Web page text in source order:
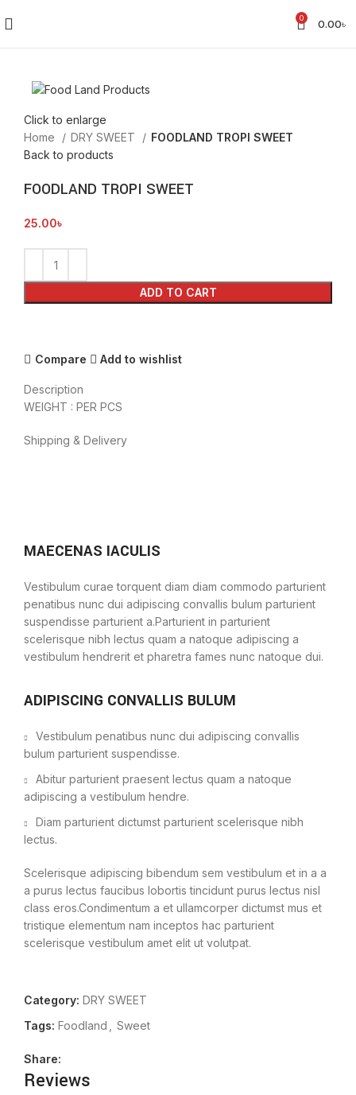
0 0.00৳
Click to enlarge
Home
DRY SWEET
FOODLAND TROPI SWEET
Back to products
FOODLAND TROPI SWEET
25.00৳
ADD TO CART
Compare Add to wishlist
Description
WEIGHT : PER PCS
Shipping & Delivery
MAECENAS IACULIS
Vestibulum curae torquent diam diam commodo parturient
penatibus nunc dui adipiscing convallis bulum parturient
suspendisse parturient a.Parturient in parturient
scelerisque nibh lectus quam a natoque adipiscing a
vestibulum hendrerit et pharetra fames nunc natoque dui.
ADIPISCING CONVALLIS BULUM
Vestibulum penatibus nunc dui adipiscing convallis
bulum parturient suspendisse.
Abitur parturient praesent lectus quam a natoque
adipiscing a vestibulum hendre.
Diam parturient dictumst parturient scelerisque nibh
lectus.
Scelerisque adipiscing bibendum sem vestibulum et in a a
a purus lectus faucibus lobortis tincidunt purus lectus nisl
class eros.Condimentum a et ullamcorper dictumst mus et
tristique elementum nam inceptos hac parturient
scelerisque vestibulum amet elit ut volutpat.
Category: DRY SWEET
Tags: Foodland Sweet
Share:
Reviews